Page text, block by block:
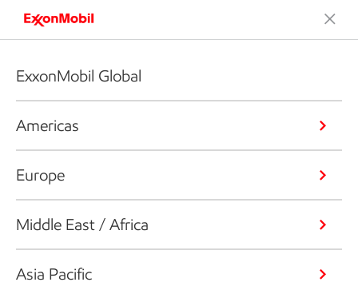
ExxonMobil Global
Americas
Europe
Middle East / Africa
Asia Pacific